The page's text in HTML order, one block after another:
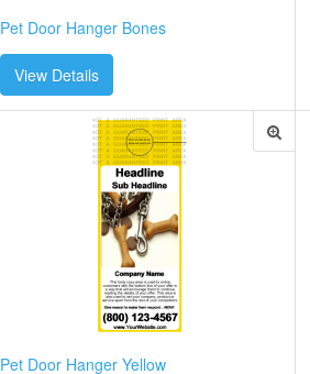
Pet Door Hanger Bones
View Details
Pet Door Hanger Yellow